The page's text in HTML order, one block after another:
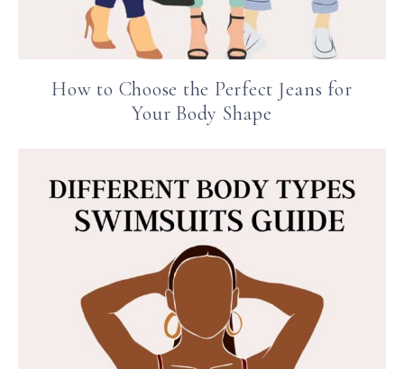
How to Choose the Perfect Jeans for
Your Body Shape